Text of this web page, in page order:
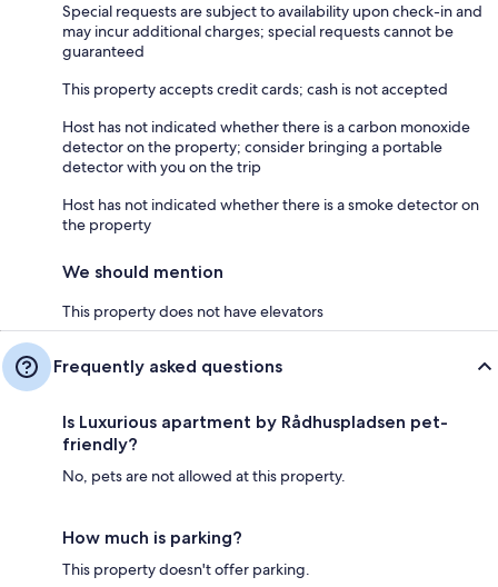
Special requests are subject to availability upon check-in and
may incur additional charges; special requests cannot be
guaranteed
This property accepts credit cards; cash is not accepted
Host has not indicated whether there is a carbon monoxide
detector on the property; consider bringing a portable
detector with you on the trip
Host has not indicated whether there is a smoke detector on
the property
We should mention
This property does not have elevators
Frequently asked questions
Is Luxurious apartment by Rådhuspladsen pet-
friendly?
No, pets are not allowed at this property.
How much is parking?
This property doesn't offer parking.